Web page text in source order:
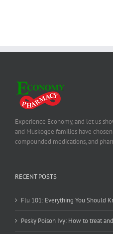
Experience Economy, and let us
and Muskogee families have
compounded medications, and
RECENT POSTS
Flu 101: Everything You Should
Pesky Poison Ivy: How to treat